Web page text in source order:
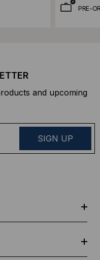
PRE-
and upcoming